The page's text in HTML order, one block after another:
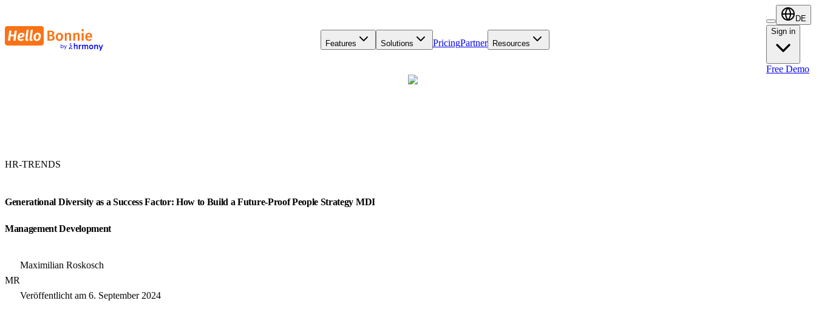
Features Solutions PricingPartner Resources
DE
Sign in
Sign in
Free Demo
HR-TRENDS
Generational Diversity as a Success Factor: How to Build a Future-Proof People Strategy MDI
Management Development
MR
Maximilian Roskosch
Veröffentlicht am 6. September 2024